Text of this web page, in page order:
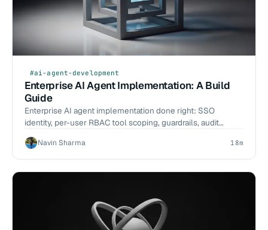
#ai-agent-development
Enterprise AI Agent Implementation: A Build
Guide
Enterprise AI agent implementation done right: SSO
identity, per-user RBAC tool scoping, guardrails, audit
logging, HITL, and a phased rollout.
Navin Sharma 18m